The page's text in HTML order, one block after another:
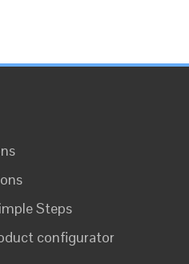
Steps
configurator